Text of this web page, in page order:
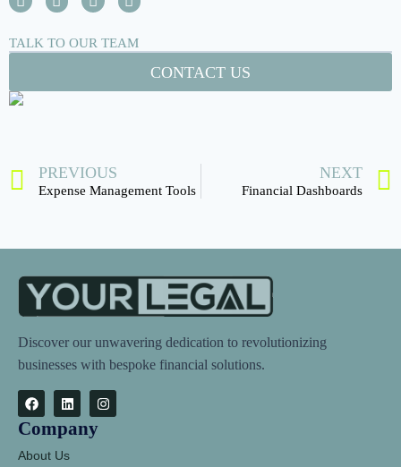
TALK TO OUR TEAM
CONTACT US
PREVIOUS
Expense Management Tools
NEXT
Financial Dashboards
Discover our unwavering dedication to revolutionizing
businesses with bespoke financial solutions.
Company
About Us